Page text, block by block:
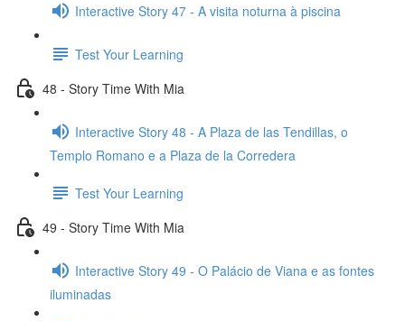
Interactive Story 47 - A visita noturna à piscina
Test Your Learning
48 - Story Time With Mia
Interactive Story 48 - A Plaza de las Tendillas, o
Templo Romano e a Plaza de la Corredera
Test Your Learning
49 - Story Time With Mia
Interactive Story 49 - O Palácio de Viana e as fontes
iluminadas